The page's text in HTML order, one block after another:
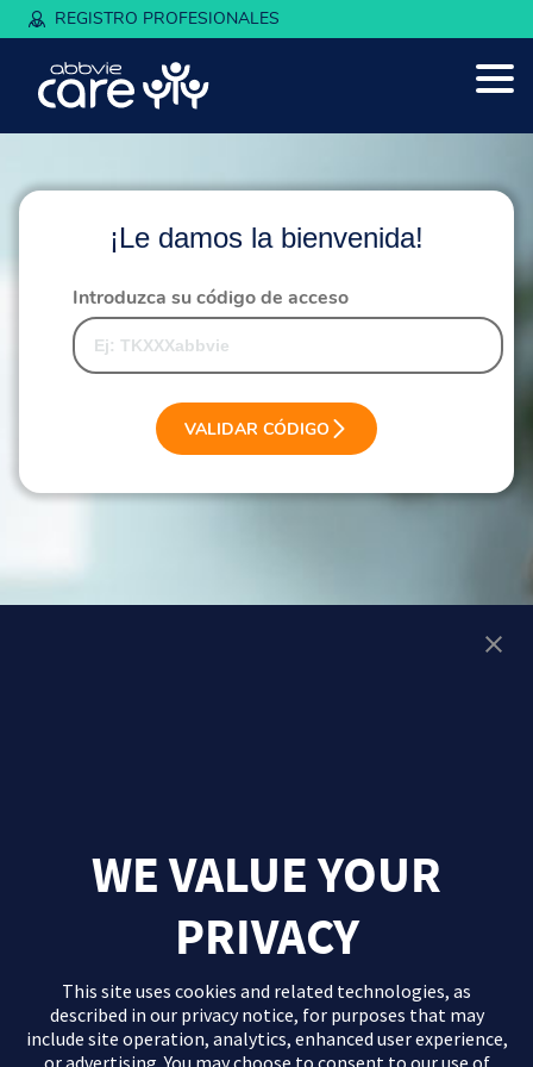
REGISTRO PROFESIONALES
¡Le damos la bienvenida!
Introduzca su código de acceso
VALIDAR CÓDIGO
Este formulario utiliza verificación de seguridad.
WE VALUE YOUR
PRIVACY
This site uses cookies and related technologies, as
described in our privacy notice, for purposes that may
include site operation, analytics, enhanced user experience,
or advertising. You may choose to consent to our use of